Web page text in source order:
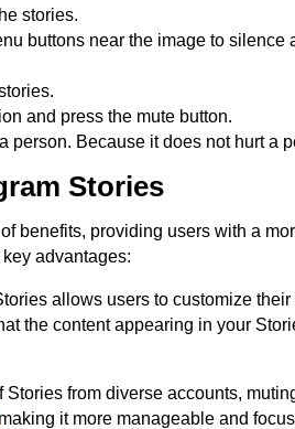
stories.
buttons near the image to
and press the mute button.
person. Because it does not hurt a
Stories
benefits, providing users with a
advantages:
allows users to customize
the content appearing in your
Stories from diverse accounts,
it more manageable and